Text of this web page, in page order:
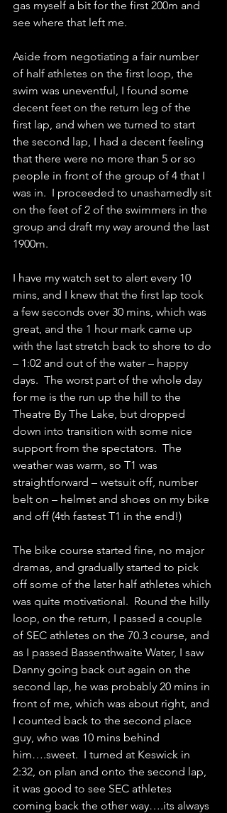
gas myself a bit for the first 200m and
see where that left me.
Aside from negotiating a fair number
of half athletes on the first loop, the
swim was uneventful, I found some
decent feet on the return leg of the
first lap, and when we turned to start
the second lap, I had a decent feeling
that there were no more than 5 or so
people in front of the group of 4 that I
was in.  I proceeded to unashamedly sit
on the feet of 2 of the swimmers in the
group and draft my way around the last
1900m.
I have my watch set to alert every 10
mins, and I knew that the first lap took
a few seconds over 30 mins, which was
great, and the 1 hour mark came up
with the last stretch back to shore to do
– 1:02 and out of the water – happy
days.  The worst part of the whole day
for me is the run up the hill to the
Theatre By The Lake, but dropped
down into transition with some nice
support from the spectators.  The
weather was warm, so T1 was
straightforward – wetsuit off, number
belt on – helmet and shoes on my bike
and off (4th fastest T1 in the end!)
The bike course started fine, no major
dramas, and gradually started to pick
off some of the later half athletes which
was quite motivational.  Round the hilly
loop, on the return, I passed a couple
of SEC athletes on the 70.3 course, and
as I passed Bassenthwaite Water, I saw
Danny going back out again on the
second lap, he was probably 20 mins in
front of me, which was about right, and
I counted back to the second place
guy, who was 10 mins behind
him….sweet.  I turned at Keswick in
2:32, on plan and onto the second lap,
it was good to see SEC athletes
coming back the other way….its always